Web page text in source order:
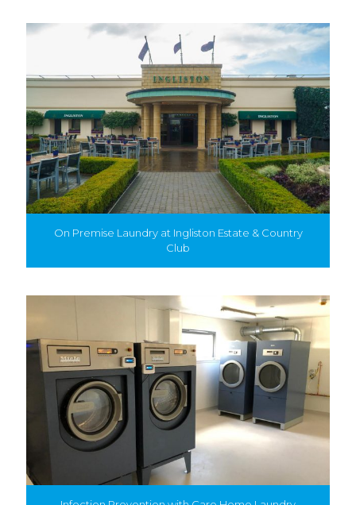
On Premise Laundry at Ingliston Estate & Country
Club